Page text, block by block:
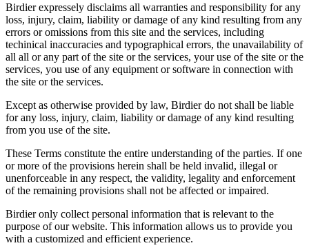
Birdier expressely disclaims all warranties and responsibility for any
loss, injury, claim, liability or damage of any kind resulting from any
errors or omissions from this site and the services, including
techinical inaccuracies and typographical errors, the unavailability of
all all or any part of the site or the services, your use of the site or the
services, you use of any equipment or software in connection with
the site or the services.
Except as otherwise provided by law, Birdier do not shall be liable
for any loss, injury, claim, liability or damage of any kind resulting
from you use of the site.
These Terms constitute the entire understanding of the parties. If one
or more of the provisions herein shall be held invalid, illegal or
unenforceable in any respect, the validity, legality and enforcement
of the remaining provisions shall not be affected or impaired.
Birdier only collect personal information that is relevant to the
purpose of our website. This information allows us to provide you
with a customized and efficient experience.